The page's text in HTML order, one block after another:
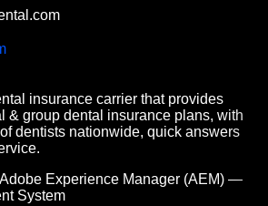
insurance carrier that provides
& group dental insurance plans, with
dentists nationwide, quick answers
Adobe Experience Manager (AEM) —
System